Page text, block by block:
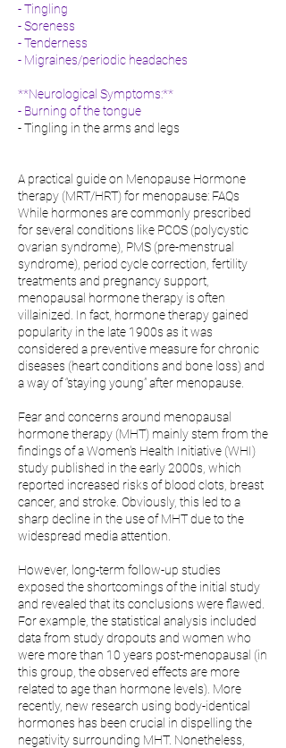
- Tingling
- Soreness
- Tenderness
- Migraines/periodic headaches
**Neurological Symptoms:**
- Burning of the tongue
- Tingling in the arms and legs
A practical guide on Menopause Hormone
therapy (MRT/HRT) for menopause: FAQs
While hormones are commonly prescribed
for several conditions like PCOS (polycystic
ovarian syndrome), PMS (pre-menstrual
syndrome), period cycle correction, fertility
treatments and pregnancy support,
menopausal hormone therapy is often
villainized. In fact, hormone therapy gained
popularity in the late 1900s as it was
considered a preventive measure for chronic
diseases (heart conditions and bone loss) and
a way of “staying young” after menopause.
Fear and concerns around menopausal
hormone therapy (MHT) mainly stem from the
findings of a Women's Health Initiative (WHI)
study published in the early 2000s, which
reported increased risks of blood clots, breast
cancer, and stroke. Obviously, this led to a
sharp decline in the use of MHT due to the
widespread media attention.
However, long-term follow-up studies
exposed the shortcomings of the initial study
and revealed that its conclusions were flawed.
For example, the statistical analysis included
data from study dropouts and women who
were more than 10 years post-menopausal (in
this group, the observed effects are more
related to age than hormone levels). More
recently, new research using body-identical
hormones has been crucial in dispelling the
negativity surrounding MHT. Nonetheless,